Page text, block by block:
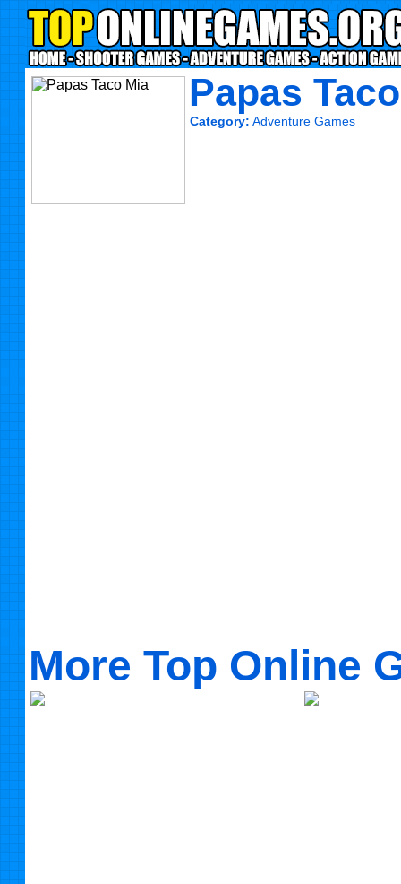
Papas
Category: Adventure Games
More Top Online